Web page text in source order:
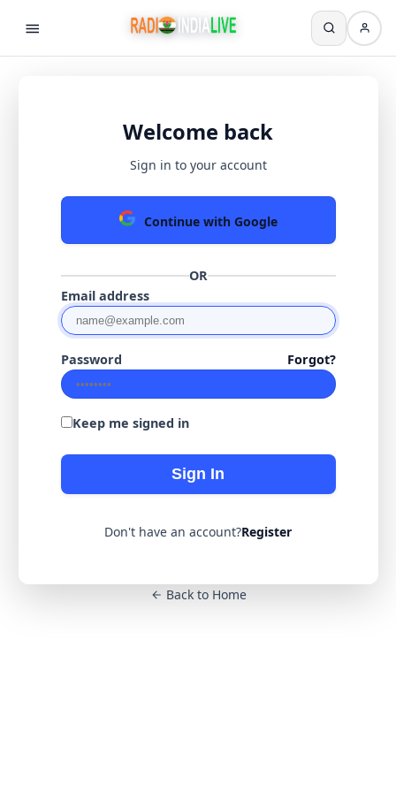
Welcome back
Sign in to your account
Continue with Google
OR
Email address
Password Forgot?
Keep me signed in
Sign In
Don't have an account?Register
Back to Home